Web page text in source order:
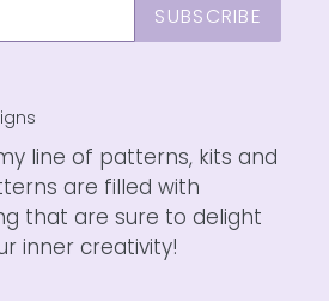
SUBSCRIBE
line of patterns, kits and
are filled with
that are sure to delight
inner creativity!